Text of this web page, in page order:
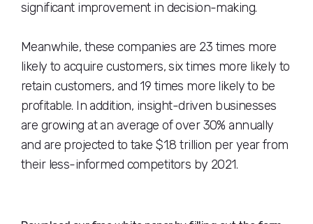
significant improvement in decision-making.
Meanwhile, these companies are 23 times more
likely to acquire customers, six times more likely to
retain customers, and 19 times more likely to be
profitable. In addition, insight-driven businesses
are growing at an average of over 30% annually
and are projected to take $1.8 trillion per year from
their less-informed competitors by 2021.